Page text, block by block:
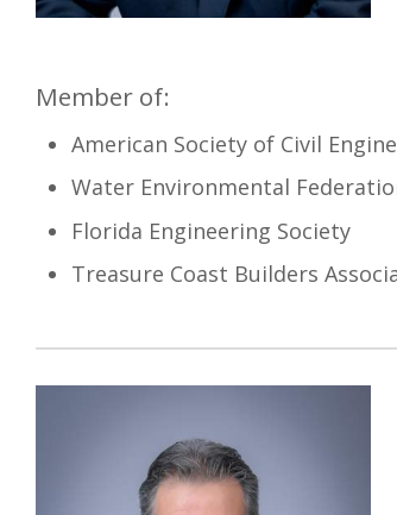
Member of:
American Society of Civil
Water Environmental
Florida Engineering Society
Treasure Coast Builders